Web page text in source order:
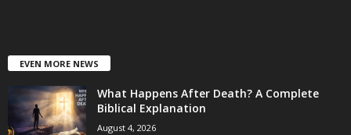
EVEN MORE NEWS
What Happens After Death? A Complete
Biblical Explanation
August 4, 2026